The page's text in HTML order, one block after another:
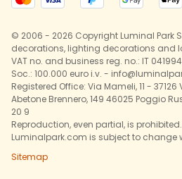
© 2006 - 2026 Copyright Luminal Park
decorations, lighting decorations and
VAT no. and business reg. no.: IT
Soc.: 100.000 euro i.v. -
Registered Office: Via Mameli, 11 -
Abetone Brennero, 149 46025 Poggio
20 9
Reproduction, even partial, is
Luminalpark.com is subject to change
Sitemap